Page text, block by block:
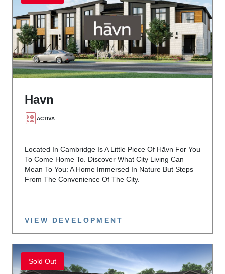
Havn
ACTIVA
Located In Cambridge Is A Little Piece Of Hāvn For You
To Come Home To. Discover What City Living Can
Mean To You: A Home Immersed In Nature But Steps
From The Convenience Of The City.
VIEW DEVELOPMENT
Sold Out